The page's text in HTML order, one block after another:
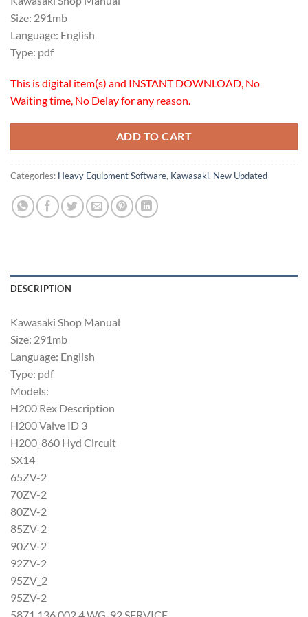
was:
$18.00.
is:
Size: 291mb
Language: English
Type: pdf
This is digital item(s) and INSTANT DOWNLOAD, No
Waiting time, No Delay for any reason.
ADD TO CART
Categories: Heavy Equipment Software, Kawasaki, New Updated
DESCRIPTION
Kawasaki Shop Manual
Size: 291mb
Language: English
Type: pdf
Models:
H200 Rex Description
H200 Valve ID 3
H200_860 Hyd Circuit
SX14
65ZV-2
70ZV-2
80ZV-2
85ZV-2
90ZV-2
92ZV-2
95ZV_2
95ZV-2